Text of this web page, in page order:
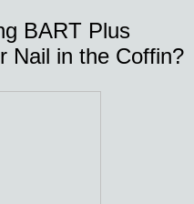
BART Plus
Nail in the Coffin?